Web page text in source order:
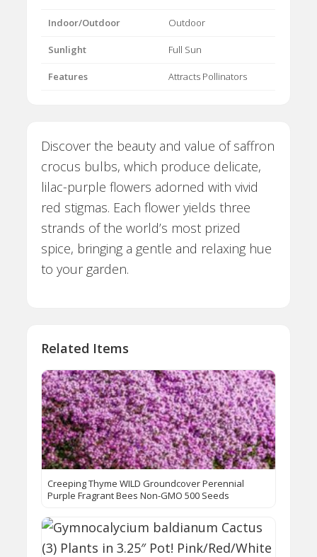
Indoor/Outdoor Outdoor
Sunlight Full Sun
Features Attracts Pollinators
Discover the beauty and value of saffron
crocus bulbs, which produce delicate,
lilac-purple flowers adorned with vivid
red stigmas. Each flower yields three
strands of the world’s most prized
spice, bringing a gentle and relaxing hue
to your garden.
Related Items
Creeping Thyme WILD Groundcover Perennial
Purple Fragrant Bees Non-GMO 500 Seeds